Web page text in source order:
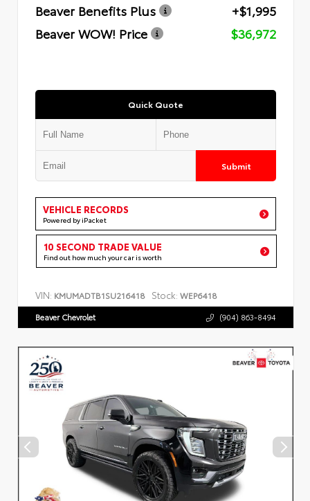
Beaver Benefits Plus
+$1,995
Beaver WOW! Price
$36,972
Quick Quote
Submit
VEHICLE RECORDS
Powered by iPacket
10 SECOND TRADE VALUE
Find out how much your car is worth
VIN: KMUMADTB1SU216418 Stock: WEP6418
Beaver Chevrolet (904) 863-8494